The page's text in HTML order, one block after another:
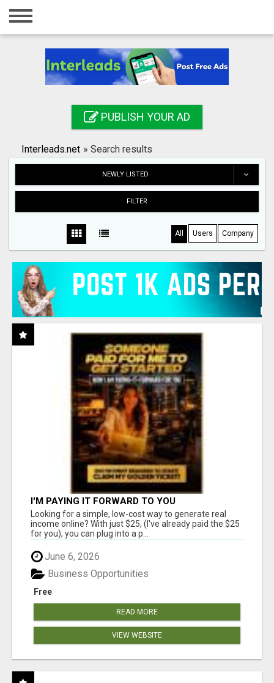
Home
Registration
Search
PUBLISH YOUR AD
Interleads.net » Search results
NEWLY LISTED
FILTER
All Users Company
I'M PAYING IT FORWARD TO YOU
Looking for a simple, low-cost way to generate real
income online? With just $25, (I've already paid the $25
for you), you can plug into a p...
June 6, 2026
Free
Business Opportunities
READ MORE
VIEW WEBSITE